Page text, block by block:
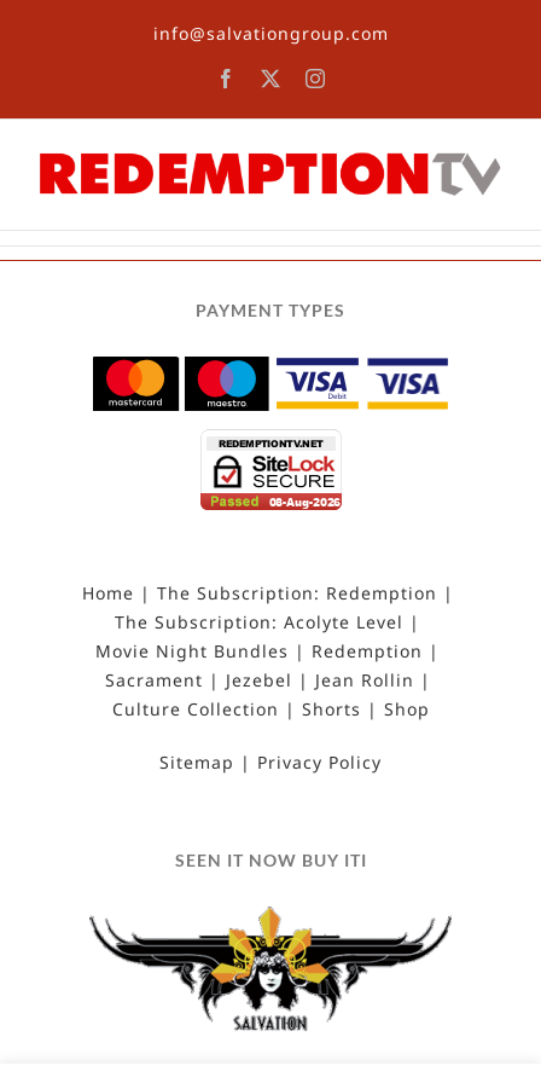
info@salvationgroup.com
Facebook Instagram
PAYMENT TYPES
Home
The Subscription: Redemption
The Subscription: Acolyte Level
Movie Night Bundles
Redemption
Sacrament
Jezebel
Jean Rollin
Culture Collection
Shorts Shop
Sitemap Privacy Policy
SEEN IT NOW BUY ITI